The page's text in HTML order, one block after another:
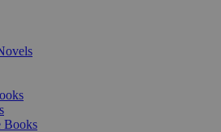
Books